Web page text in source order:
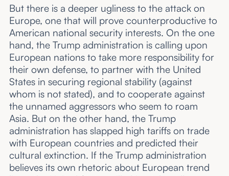
But there is a deeper ugliness to the attack on
Europe, one that will prove counterproductive to
American national security interests. On the one
hand, the Trump administration is calling upon
European nations to take more responsibility for
their own defense, to partner with the United
States in securing regional stability (against
whom is not stated), and to cooperate against
the unnamed aggressors who seem to roam
Asia. But on the other hand, the Trump
administration has slapped high tariffs on trade
with European countries and predicted their
cultural extinction. If the Trump administration
believes its own rhetoric about European trend